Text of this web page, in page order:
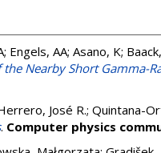
Engels, AA; Asano, K;
the Nearby Short Gamma-
José R.; Quintana-
. Computer physics